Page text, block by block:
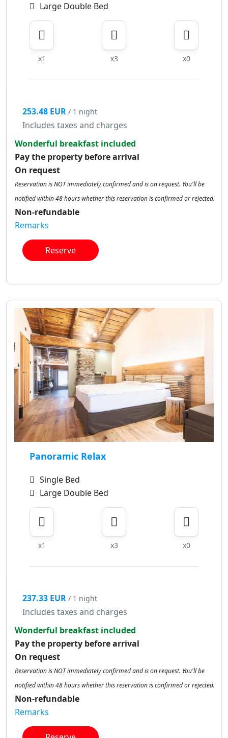
Large Double Bed
x1 x3 x0
253.48 EUR / 1 night
Includes taxes and charges
Wonderful breakfast included
Pay the property before arrival
On request
Reservation is NOT immediately confirmed and is on request. You'll be
notified within 48 hours whether this reservation is confirmed or rejected.
Non-refundable
Remarks
Reserve
Panoramic Relax
Single Bed
Large Double Bed
x1 x3 x0
237.33 EUR / 1 night
Includes taxes and charges
Wonderful breakfast included
Pay the property before arrival
On request
Reservation is NOT immediately confirmed and is on request. You'll be
notified within 48 hours whether this reservation is confirmed or rejected.
Non-refundable
Remarks